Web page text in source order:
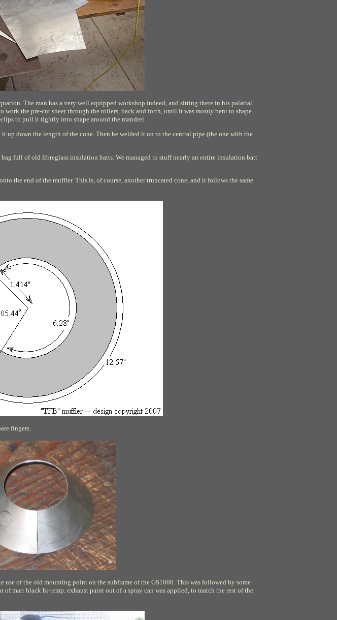
The man has a very well equipped workshop indeed, and sitting there in his palatial
work the pre-cut sheet through the rollers, back and forth, until it wasmostly bent to shape.
to pull it tightly into shape around the mandrel.
up down the length of the cone. Then he welded it on to the central pipe (the one with the
full of old fibreglass insulation batts. We managed to stuff nearly an entire insulation batt
the end of the muffler. This is, of course, another truncated cone, and it follows the same
fingers.
of the old mounting point on the subframe of the GS1000. This was followed by some
matt black hi-temp. exhaust paint out of a spray can was applied, to match the rest of the